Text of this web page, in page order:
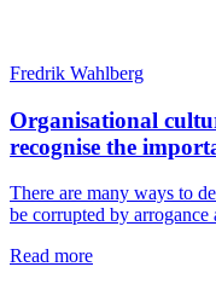
Fredrik Wahlberg
Organisational
recognise the
There are many ways to
be corrupted by
Read more